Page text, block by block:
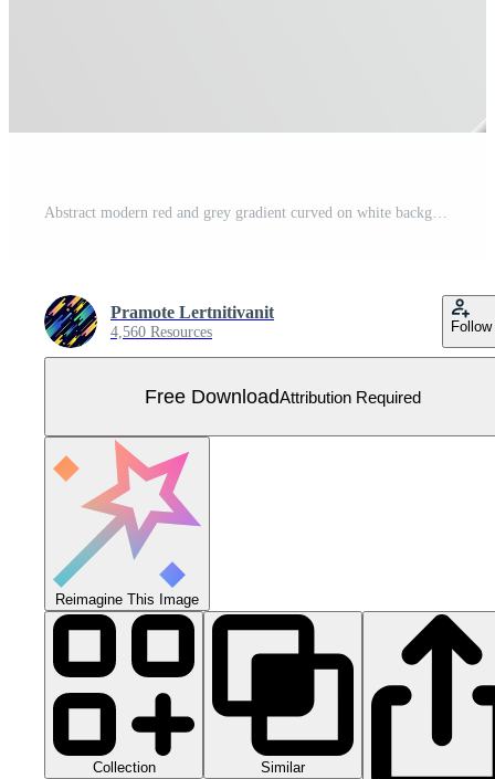
Abstract modern red and grey gradient curved on white background with copy space for text. Free Vector
Pramote Lertnitivanit
4,560 Resources Follow
Free DownloadAttribution Required
Reimagine This Image
Collection Similar